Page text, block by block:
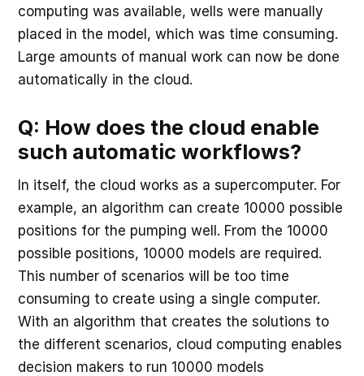
computing was available, wells were manually
placed in the model, which was time consuming.
Large amounts of manual work can now be done
automatically in the cloud.
Q: How does the cloud enable
such automatic workflows?
In itself, the cloud works as a supercomputer. For
example, an algorithm can create 10000 possible
positions for the pumping well. From the 10000
possible positions, 10000 models are required.
This number of scenarios will be too time
consuming to create using a single computer.
With an algorithm that creates the solutions to
the different scenarios, cloud computing enables
decision makers to run 10000 models